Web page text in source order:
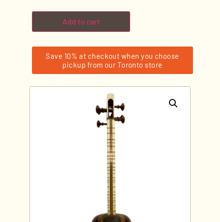
Add to cart
Save 10% at checkout when you choose
pickup from our Toronto store